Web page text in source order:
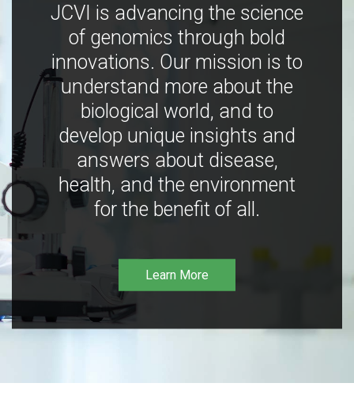
JCVI is advancing the science
of genomics through bold
innovations. Our mission is to
understand more about the
biological world, and to
develop unique insights and
answers about disease,
health, and the environment
for the benefit of all.
Learn More